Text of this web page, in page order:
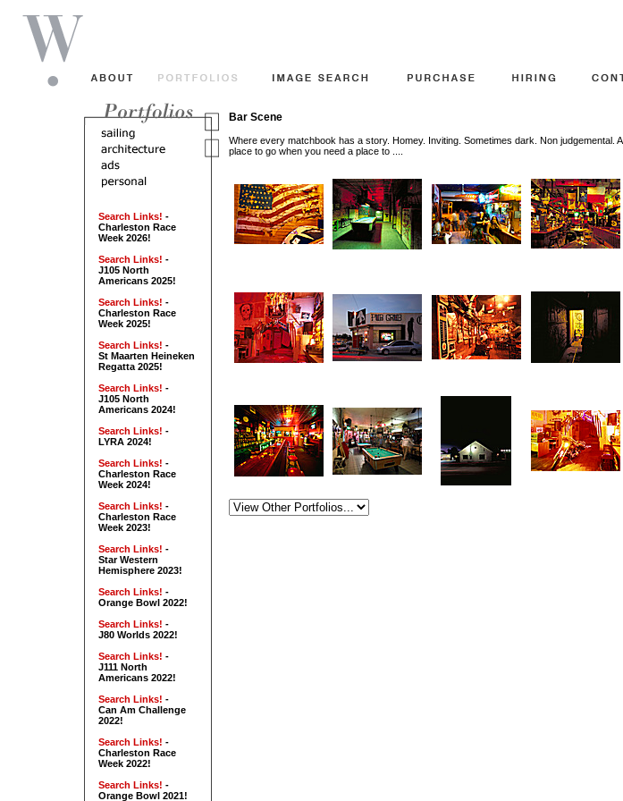
Search Links! -
Charleston Race
Week 2026!
Search Links! -
J105 North
Americans 2025!
Search Links! -
Charleston Race
Week 2025!
Search Links! -
St Maarten Heineken
Regatta 2025!
Search Links! -
J105 North
Americans 2024!
Search Links! -
LYRA 2024!
Search Links! -
Charleston Race
Week 2024!
Search Links! -
Charleston Race
Week 2023!
Search Links! -
Star Western
Hemisphere 2023!
Search Links! -
Orange Bowl 2022!
Search Links! -
J80 Worlds 2022!
Search Links! -
J111 North
Americans 2022!
Search Links! -
Can Am Challenge
2022!
Search Links! -
Charleston Race
Week 2022!
Search Links! -
Orange Bowl 2021!
Bar Scene
Where every matchbook has a story. Homey. Inviting. Sometimes dark. Non judgemental. A
place to go when you need a place to ....